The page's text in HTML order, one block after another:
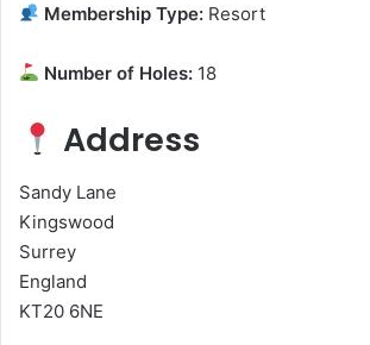
Membership Type: Resort
Number of Holes: 18
Address
Sandy Lane
Kingswood
Surrey
England
KT20 6NE